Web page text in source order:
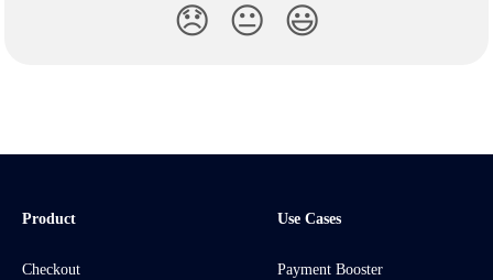
😞 😐 😃
Product
Checkout
Use Cases
Payment Booster